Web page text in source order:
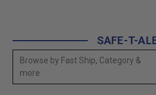
SAFE-T-
Browse by Fast Ship, Category &
more